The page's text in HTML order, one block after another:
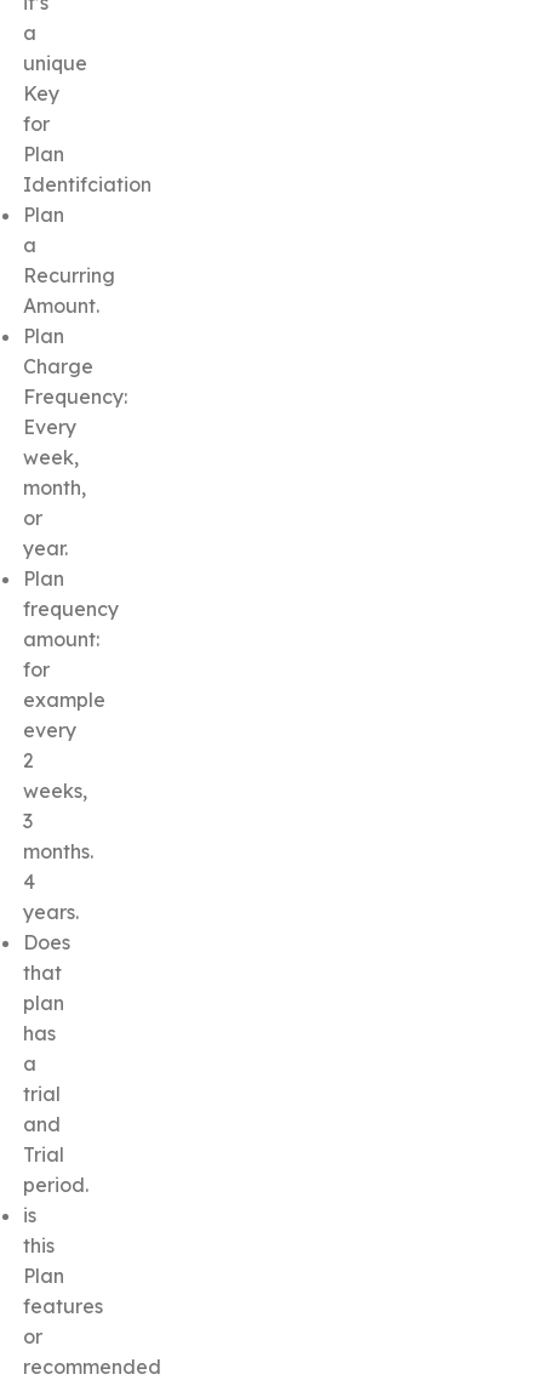
a
unique
Key
for
Plan
Identifciation
Plan
a
Recurring
Amount.
Plan
Charge
Frequency:
Every
week,
month,
or
year.
Plan
frequency
amount:
for
example
every
2
weeks,
3
months.
4
years.
Does
that
plan
has
a
trial
and
Trial
period.
is
this
Plan
features
or
recommended